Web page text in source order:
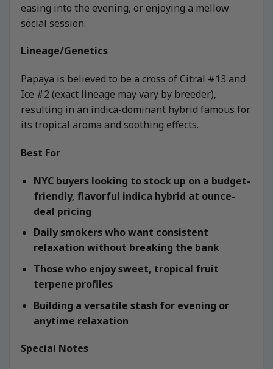
easing into the evening, or enjoying a mellow
social session.
Lineage/Genetics
Papaya is believed to be a cross of Citral #13 and
Ice #2 (exact lineage may vary by breeder),
resulting in an indica-dominant hybrid famous for
its tropical aroma and soothing effects.
Best For
NYC buyers looking to stock up on a budget-
friendly, flavorful indica hybrid at ounce-
deal pricing
Daily smokers who want consistent
relaxation without breaking the bank
Those who enjoy sweet, tropical fruit
terpene profiles
Building a versatile stash for evening or
anytime relaxation
Special Notes